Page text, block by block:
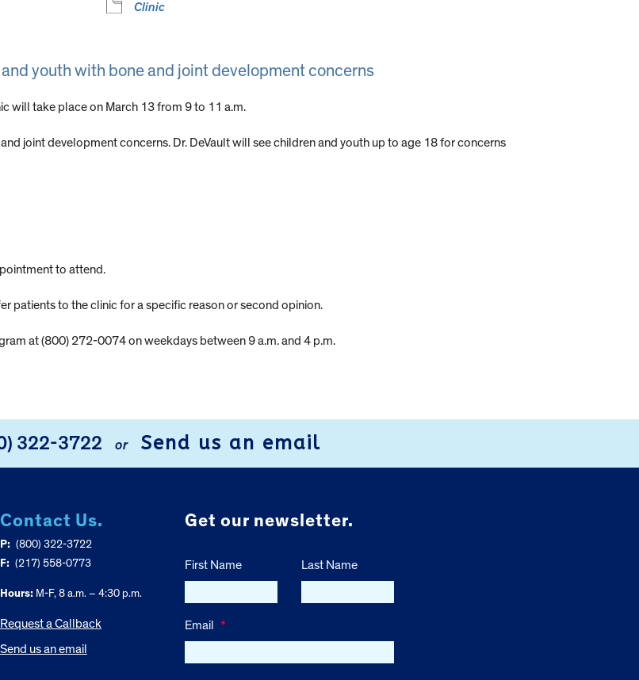
Clinic
youth with bone and joint development concerns
will take place on March 13 from 9 to 11 a.m.
joint development concerns. Dr. DeVault will see children and youth up to age 18 for concerns
to attend.
patients to the clinic for a specific reason or second opinion.
at (800) 272-0074 on weekdays between 9 a.m. and 4 p.m.
322-3722 or Send us an email
Contact Us.
P: (800) 322-3722
F: (217) 558-0773
Hours:M-F, 8 a.m. – 4:30 p.m.
Request a Callback
Send us an email
Get our newsletter.
First Name Last Name
Email *